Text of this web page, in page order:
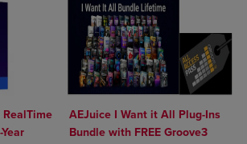
RealTime
AEJuice I Want it All Plug-Ins
Bundle with FREE Groove3